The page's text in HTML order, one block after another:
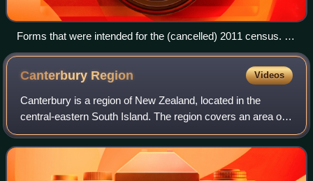
Forms that were intended for the (cancelled) 2011 census. At
left, the forms for individual persons surveyed; at right, a form
for the overall household. The 2013 census forms were
identical, save for the dates.
Canterbury Region Videos
Canterbury is a region of New Zealand, located in the
central-eastern South Island. The region covers an area of
44,503.88 square kilometres, making it the largest region in
the country by area. It is